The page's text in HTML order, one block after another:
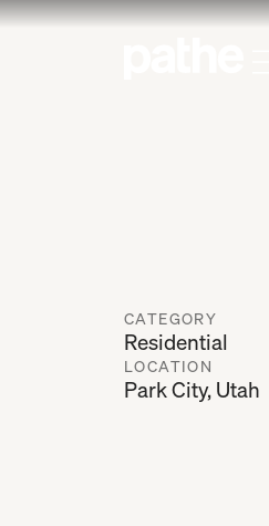
CATEGORY
Residential
LOCATION
Park City, Utah